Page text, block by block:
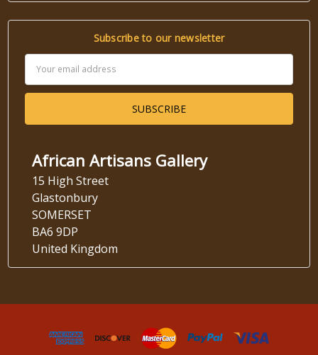
Subscribe to our newsletter
Address
African Artisans Gallery
15 High Street
Glastonbury
SOMERSET
BA6 9DP
United Kingdom